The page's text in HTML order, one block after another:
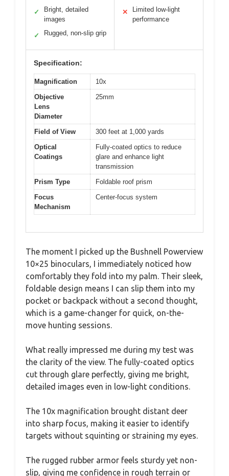
✓
Bright, detailed
images
✓ Rugged, non-slip grip
✕
Limited low-light
performance
Specification:
Magnification
10x
Objective
Lens
Diameter
25mm
Field of View
300 feet at 1,000 yards
Optical
Coatings
Fully-coated optics to reduce
glare and enhance light
transmission
Prism Type
Foldable roof prism
Focus
Mechanism
Center-focus system
The moment I picked up the Bushnell Powerview
10×25 binoculars, I immediately noticed how
comfortably they fold into my palm. Their sleek,
foldable design means I can slip them into my
pocket or backpack without a second thought,
which is a game-changer for quick, on-the-
move hunting sessions.
What really impressed me during my test was
the clarity of the view. The fully-coated optics
cut through glare perfectly, giving me bright,
detailed images even in low-light conditions.
The 10x magnification brought distant deer
into sharp focus, making it easier to identify
targets without squinting or straining my eyes.
The rugged rubber armor feels sturdy yet non-
slip, giving me confidence in rough terrain or